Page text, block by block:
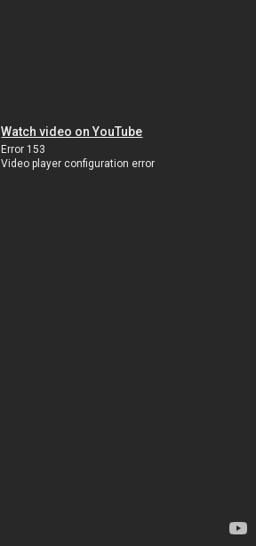
Watch video on YouTube
Error 153
Video player configuration error